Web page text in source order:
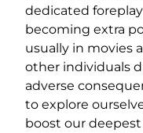
dedicated
becoming extra
usually in movies
other individuals
adverse
to explore
boost our